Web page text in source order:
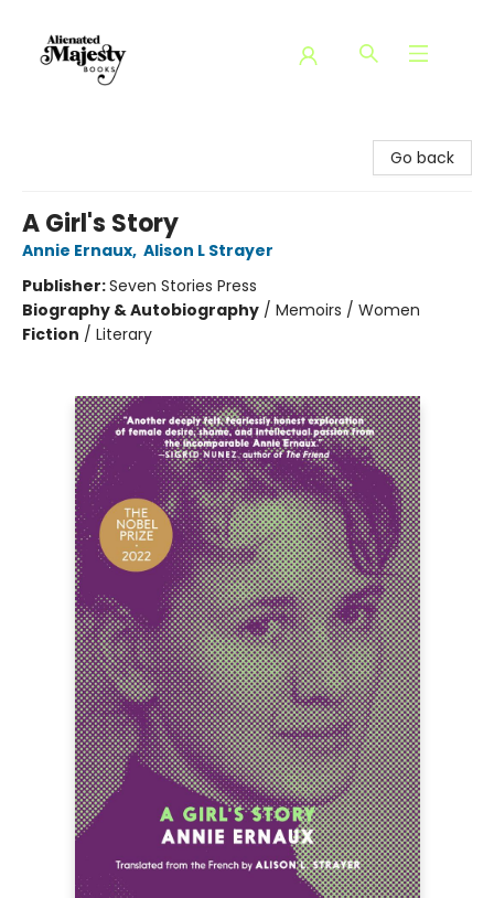
Go back
A Girl's Story
Annie Ernaux, Alison L Strayer
Publisher:Seven Stories Press
Biography & Autobiography / Memoirs / Women
Fiction / Literary